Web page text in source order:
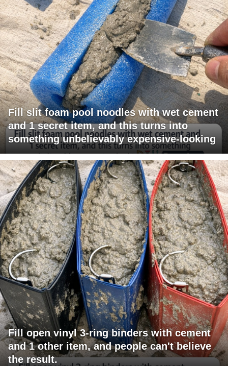
Fill slit foam pool noodles with wet cement
and 1 secret item, and this turns into
something unbelievably expensive-looking
Fill open vinyl 3-ring binders with cement
and 1 other item, and people can't believe
the result.